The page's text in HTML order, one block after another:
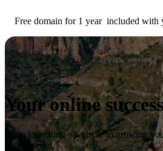
Free domain for 1 year included with
Your online
From launching a website to growing
you covered.